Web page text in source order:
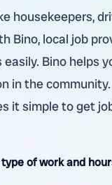
housekeepers,
Bino, local job
Bino helps
in the
it simple to get
of work and